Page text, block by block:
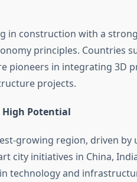
in construction with a
principles. Countries
pioneers in integrating 3D
projects.
Potential
growing region, driven by
city initiatives in China,
technology and